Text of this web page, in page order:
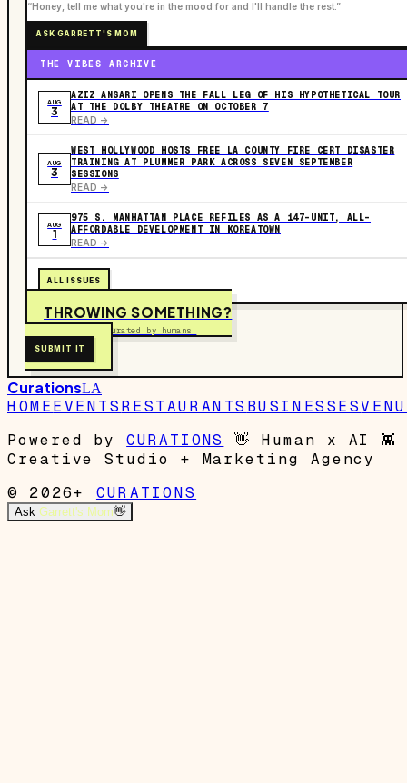
“Honey, tell me what you're in the mood for and I'll handle the rest.”
ASK GARRETT'S MOM
THE VIBES ARCHIVE
AUG
3
AZIZ ANSARI OPENS THE FALL LEG OF HIS HYPOTHETICAL TOUR
AT THE DOLBY THEATRE ON OCTOBER 7
READ ->
AUG
3
WEST HOLLYWOOD HOSTS FREE LA COUNTY FIRE CERT DISASTER
TRAINING AT PLUMMER PARK ACROSS SEVEN SEPTEMBER
SESSIONS
READ ->
AUG
1
975 S. MANHATTAN PLACE REFILES AS A 147-UNIT, ALL-
AFFORDABLE DEVELOPMENT IN KOREATOWN
READ ->
ALL ISSUES
THROWING SOMETHING?
Free to submit. Curated by humans.
SUBMIT IT
CurationsLA
HOMEEVENTSRESTAURANTS BUSINESSES
Powered by
CURATIONS 👋 Human x AI 👾
Creative Studio + Marketing Agency
© 2026+
CURATIONS
Ask Garrett's Mom👋